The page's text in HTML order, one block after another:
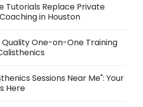
Tutorials Replace Private
in Houston
Quality One-on-One Training
Sessions Near Me": Your
Here